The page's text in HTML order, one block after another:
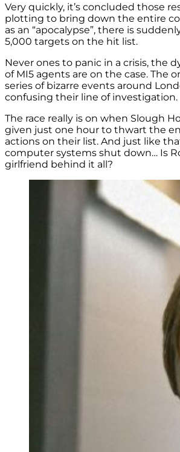
Very quickly, it’s concluded those
plotting to bring down the entire
as an “apocalypse”, there is
5,000 targets on the hit list.
Never ones to panic in a crisis, the
of MI5 agents are on the case. The
series of bizarre events around
confusing their line of investigation.
The race really is on when Slough
given just one hour to thwart the
actions on their list. And just like
computer systems shut down… Is
girlfriend behind it all?